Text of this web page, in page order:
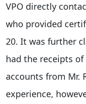
VPO directly
who provided
20. It was further
had the receipts
accounts from Mr.
experience,